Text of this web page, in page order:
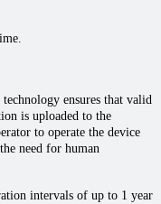
ensures that valid
is uploaded to the
to operate the device
need for human
intervals of up to 1 year